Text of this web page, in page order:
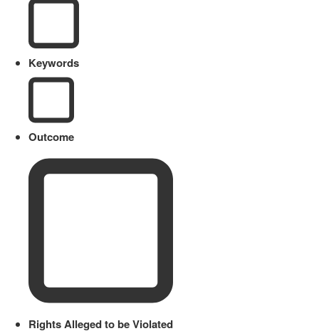
Keywords
Outcome
Rights Alleged to be Violated